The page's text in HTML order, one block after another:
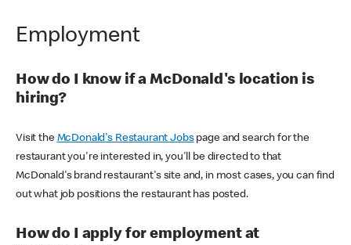
Employment
How do I know if a McDonald's location is
hiring?
Visit the McDonald's Restaurant Jobspage and search for the
restaurant you're interested in, you'll be directed to that
McDonald's brand restaurant's site and, in most cases, you can find
out what job positions the restaurant has posted.
How do I apply for employment at